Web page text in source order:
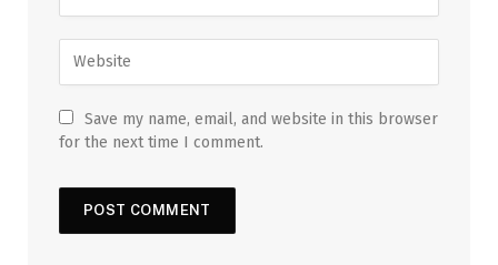
Save my name, email, and website in this browser
for the next time I comment.